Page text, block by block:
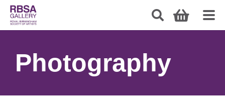
Photography